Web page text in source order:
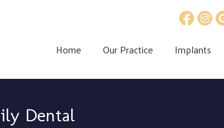
Home
Our Practice Implants
Dental